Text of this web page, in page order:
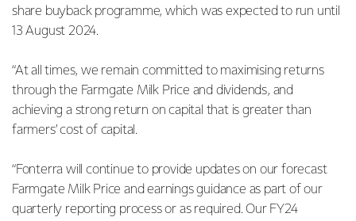
share buyback programme, which was expected to run until
13 August 2024.
“At all times, we remain committed to maximising returns
through the Farmgate Milk Price and dividends, and
achieving a strong return on capital that is greater than
farmers’ cost of capital.
“Fonterra will continue to provide updates on our forecast
Farmgate Milk Price and earnings guidance as part of our
quarterly reporting process or as required. Our FY24